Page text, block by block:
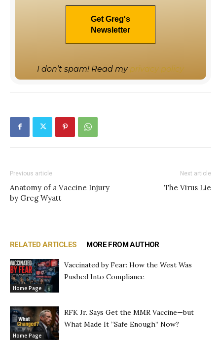
I don’t spam! Read my privacy policy
Previous article
Anatomy of a Vaccine Injury
by Greg Wyatt
Next article
The Virus Lie
RELATED ARTICLES MORE FROM AUTHOR
Home Page
Vaccinated by Fear: How the West Was
Pushed Into Compliance
Home Page
RFK Jr. Says Get the MMR Vaccine—but
What Made It “Safe Enough” Now?